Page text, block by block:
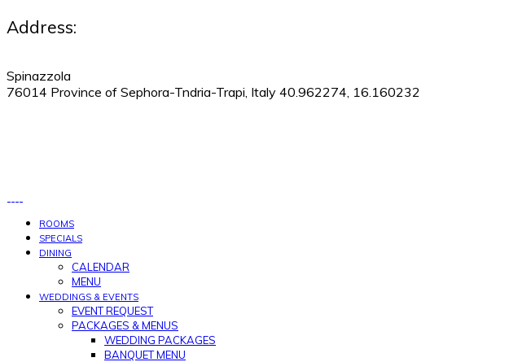
Address:
Spinazzola
76014 Province of Sephora-Tndria-Trapi, Italy 40.962274, 16.160232
ROOMS
SPECIALS
DINING
CALENDAR
MENU
WEDDINGS & EVENTS
EVENT REQUEST
PACKAGES & MENUS
WEDDING PACKAGES
BANQUET MENU